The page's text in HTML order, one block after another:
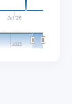
Jul '26
2025